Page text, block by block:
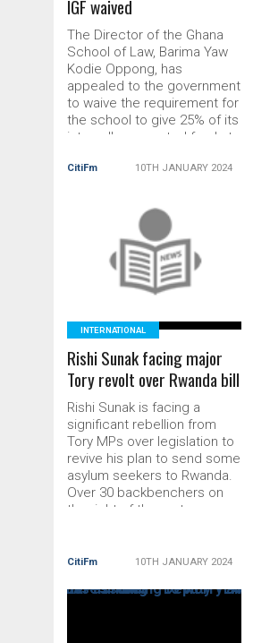
IGF waived
The Director of the Ghana
School of Law, Barima Yaw
Kodie Oppong, has
appealed to the government
to waive the requirement for
the school to give 25% of its
internally generated funds to
was made at the induction
students of the Ghana
School of […] The post
Ghana School of Law wants
25% govt demand from IGF
CitiFm 10TH JANUARY 2024
READ MORE
INTERNATIONAL
Rishi Sunak facing major
Tory revolt over Rwanda bill
Rishi Sunak is facing a
significant rebellion from
Tory MPs over legislation to
revive his plan to send some
asylum seekers to Rwanda.
Over 30 backbenchers on
the right of the party are
harder for people to appeal
amendments underline the
CitiFm 10TH JANUARY 2024